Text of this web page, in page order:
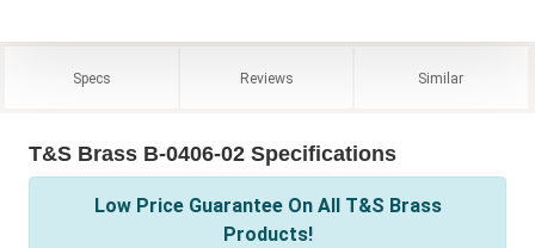
Specs Reviews Similar
T&S Brass B-0406-02 Specifications
Low Price Guarantee On All T&S Brass
Products!